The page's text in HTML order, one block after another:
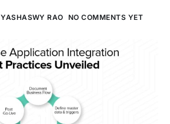
YASHASWY RAO NO COMMENTS YET